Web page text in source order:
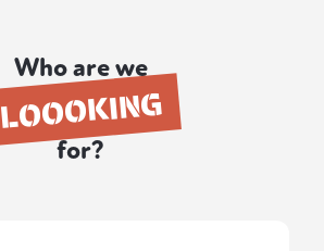
Who are we
LOOOKING
for?